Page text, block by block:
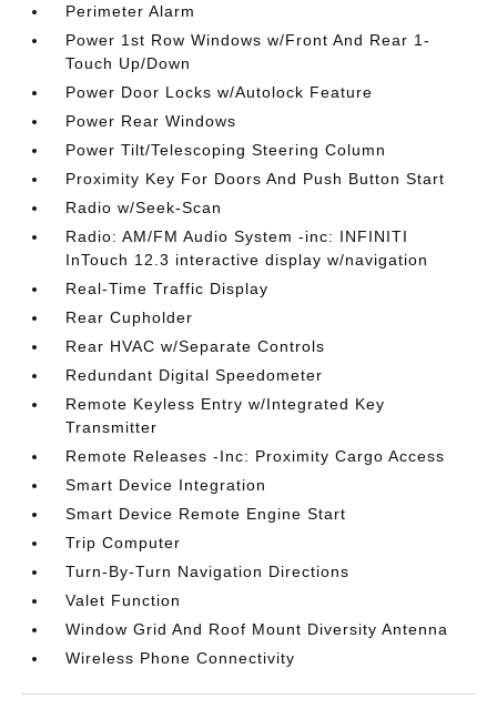
Perimeter Alarm
Power 1st Row Windows w/Front And Rear 1-
Touch Up/Down
Power Door Locks w/Autolock Feature
Power Rear Windows
Power Tilt/Telescoping Steering Column
Proximity Key For Doors And Push Button Start
Radio w/Seek-Scan
Radio: AM/FM Audio System -inc: INFINITI
InTouch 12.3 interactive display w/navigation
Real-Time Traffic Display
Rear Cupholder
Rear HVAC w/Separate Controls
Redundant Digital Speedometer
Remote Keyless Entry w/Integrated Key
Transmitter
Remote Releases -Inc: Proximity Cargo Access
Smart Device Integration
Smart Device Remote Engine Start
Trip Computer
Turn-By-Turn Navigation Directions
Valet Function
Window Grid And Roof Mount Diversity Antenna
Wireless Phone Connectivity